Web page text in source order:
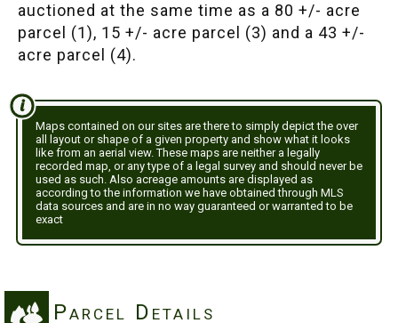
auctioned at the same time as a 80 +/- acre
parcel (1), 15 +/- acre parcel (3) and a 43 +/-
acre parcel (4).
Maps contained on our sites are there to simply depict the over
all layout or shape of a given property and show what it looks
like from an aerial view. These maps are neither a legally
recorded map, or any type of a legal survey and should never be
used as such. Also acreage amounts are displayed as
according to the information we have obtained through MLS
data sources and are in no way guaranteed or warranted to be
exact
Parcel Details